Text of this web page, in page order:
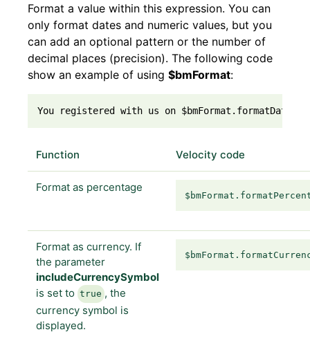
Format a value within this expression. You can
only format dates and numeric values, but you
can add an optional pattern or the number of
decimal places (precision). The following code
show an example of using $bmFormat:
You registered with us on
Function Velocity code
Format as percentage
Format as currency. If
the parameter
includeCurrencySymbol
is set to true , the
currency symbol is
displayed.